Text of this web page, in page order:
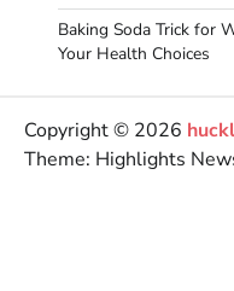
Baking Soda Trick for
Your Health Choices
Copyright © 2026
Theme: Highlights